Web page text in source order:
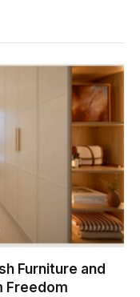
Furniture and
Freedom